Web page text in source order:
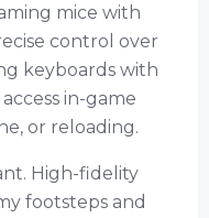
mice with
control over
keyboards with
in-game
or reloading.
High-fidelity
footsteps and